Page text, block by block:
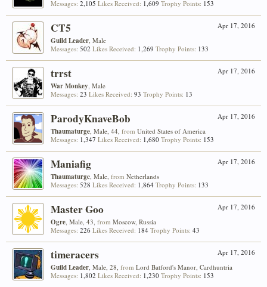
Messages: 2,105 Likes Received: 1,609 Trophy Points: 153
Apr 17, 2016
CT5
Guild Leader, Male
Messages: 502 Likes Received: 1,269 Trophy Points: 133
Apr 17, 2016
trrst
War Monkey, Male
Messages: 23 Likes Received: 93 Trophy Points: 13
Apr 17, 2016
ParodyKnaveBob
Thaumaturge, Male, 44, from United States of America
Messages: 1,347 Likes Received: 1,680 Trophy Points: 153
Apr 17, 2016
Maniafig
Thaumaturge, Male, from Netherlands
Messages: 528 Likes Received: 1,864 Trophy Points: 133
Apr 17, 2016
Master Goo
Ogre, Male, 43, from Moscow, Russia
Messages: 226 Likes Received: 184 Trophy Points: 43
Apr 17, 2016
timeracers
Guild Leader, Male, 28, from Lord Batford's Manor, Cardhuntria
Messages: 1,802 Likes Received: 1,230 Trophy Points: 153